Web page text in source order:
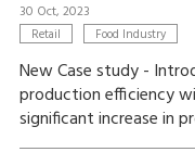
30 Oct, 2023
Retail Food Industry
New Case study -
production efficiency
significant increase in